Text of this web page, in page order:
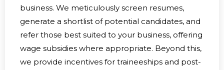
business. We meticulously screen resumes,
generate a shortlist of potential candidates, and
refer those best suited to your business, offering
wage subsidies where appropriate. Beyond this,
we provide incentives for traineeships and post-